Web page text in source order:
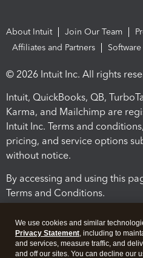
About Intuit Join Our Team
Affiliates and Partners
© 2026 Intuit Inc. All rights
Intuit, QuickBooks, QB,
Karma, and Mailchimp are
Intuit Inc. Terms and
pricing, and service options
without notice.
By accessing and using this
Terms and Conditions.
We use cookies and similar
Privacy Statement, including to
and services, measure traffic, and
and off our sites. You can decline our